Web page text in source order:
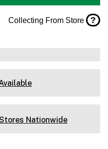
Collecting From Store ?
Nationwide